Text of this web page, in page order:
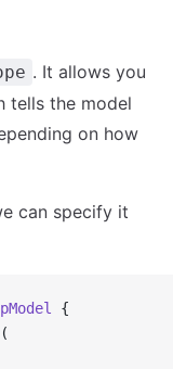
. It allows you
tells the model
on how
can specify it
{
(